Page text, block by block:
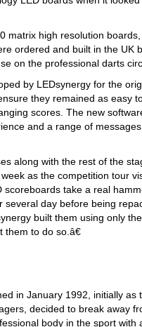
matrix high resolution
ordered and built in the UK
on the professional darts
by LEDsynergy for the
they remained as easy
scores. The new
and a range of
along with the rest of the
as the competition tour
take a real
day before being
built them using only
to do so.â€
in January 1992, initially
decided to break away
body in the sport